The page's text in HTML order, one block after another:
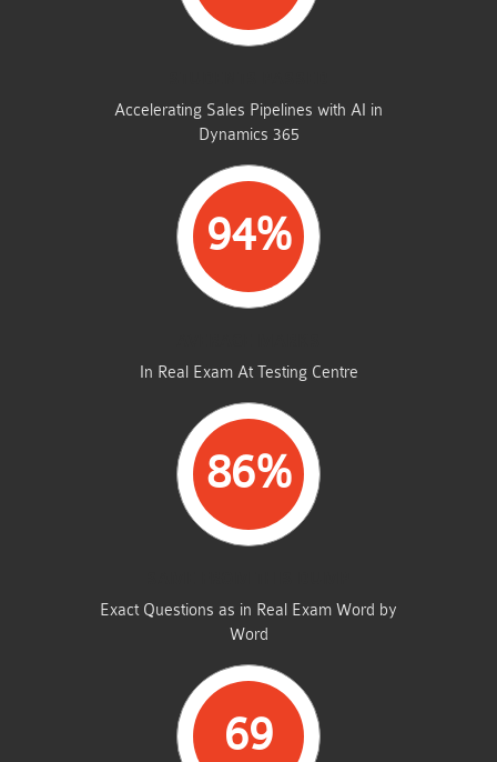
Accelerating Sales Pipelines with AI in
Dynamics 365
94%
In Real Exam At Testing Centre
86%
Exact Questions as in Real Exam Word by
Word
69